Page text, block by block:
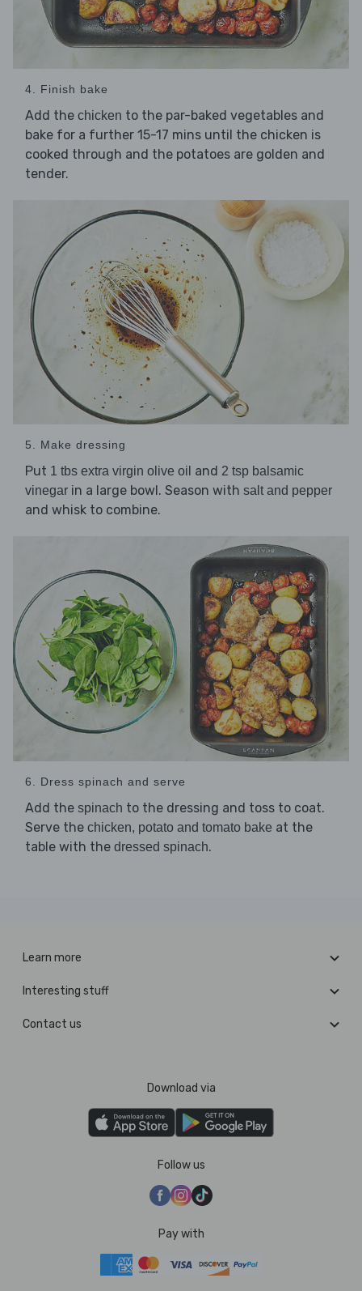
4. Finish bake
Add the chicken to the par-baked vegetables and
bake for a further 15-17 mins until the chicken is
cooked through and the potatoes are golden and
tender.
5. Make dressing
Put 1 tbs extra virgin olive oil and 2 tsp balsamic
vinegar in a large bowl. Season with salt and pepper
and whisk to combine.
6. Dress spinach and serve
Add the spinach to the dressing and toss to coat.
Serve the chicken, potato and tomato bake at the
table with the dressed spinach.
Learn more
Interesting stuff
Contact us
Download via
Follow us
Pay with